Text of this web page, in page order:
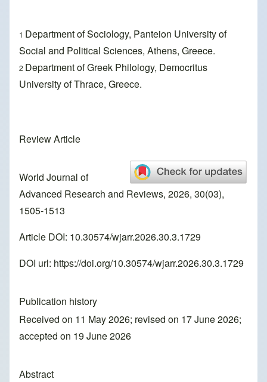
1 Department of Sociology, Panteion University of
Social and Political Sciences, Athens, Greece.
2 Department of Greek Philology, Democritus
University of Thrace, Greece.
Review Article
World Journal of
Advanced Research and Reviews, 2026, 30(03),
1505-1513
Article DOI: 10.30574/wjarr.2026.30.3.1729
DOI url: https://doi.org/10.30574/wjarr.2026.30.3.1729
Publication history
Received on 11 May 2026; revised on 17 June 2026;
accepted on 19 June 2026
Abstract